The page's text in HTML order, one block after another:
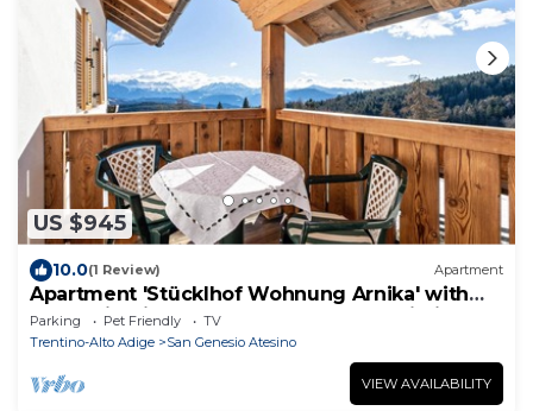
US $945
10.0(1 Review) Apartment
Apartment 'Stücklhof Wohnung Arnika' with
Mountain View, Shared Garden and Wi-Fi
Parking Pet Friendly
TV
Trentino-Alto Adige
San Genesio Atesino
VIEW AVAILABILITY